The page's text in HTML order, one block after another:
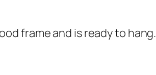
frame and is ready to hang.